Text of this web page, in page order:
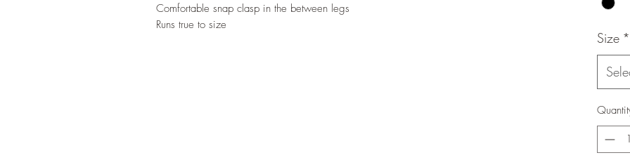
Comfortable snap clasp in the between legs
Runs true to size
Size *